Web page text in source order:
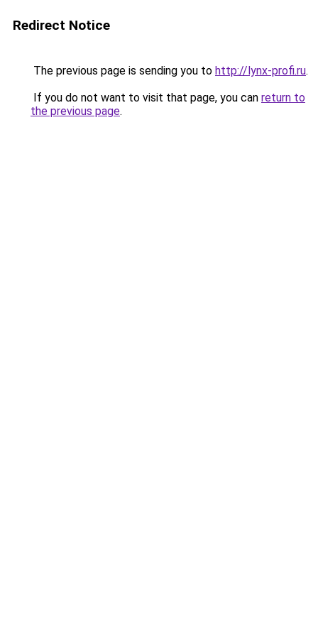
Redirect Notice
The previous page is sending you to http://lynx-profi.ru.
If you do not want to visit that page, you can return to
the previous page.